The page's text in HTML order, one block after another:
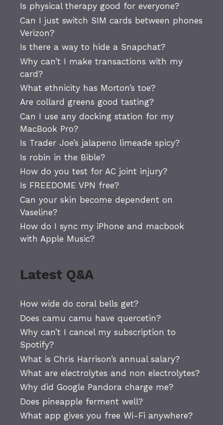
Is physical therapy good for everyone?
Can I just switch SIM cards between phones
Verizon?
Is there a way to hide a Snapchat?
Why can’t I make transactions with my
card?
What ethnicity has Morton’s toe?
Are collard greens good tasting?
Can I use any docking station for my
MacBook Pro?
Is Trader Joe’s jalapeno limeade spicy?
Is robin in the Bible?
How do you test for AC joint injury?
Is FREEDOME VPN free?
Can your skin become dependent on
Vaseline?
How do I sync my iPhone and macbook
with Apple Music?
Latest Q&A
How wide do coral bells get?
Does camu camu have quercetin?
Why can’t I cancel my subscription to
Spotify?
What is Chris Harrison’s annual salary?
What are electrolytes and non electrolytes?
Why did Google Pandora charge me?
Does pineapple ferment well?
What app gives you free Wi-Fi anywhere?